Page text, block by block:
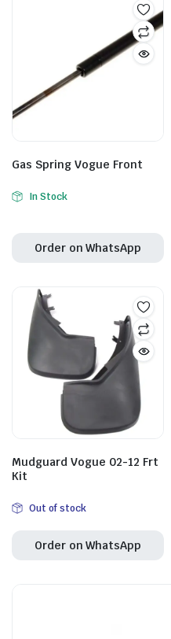
Gas Spring Vogue Front
In Stock
Order on WhatsApp
Mudguard Vogue 02-12 Frt
Kit
Out of stock
Order on WhatsApp